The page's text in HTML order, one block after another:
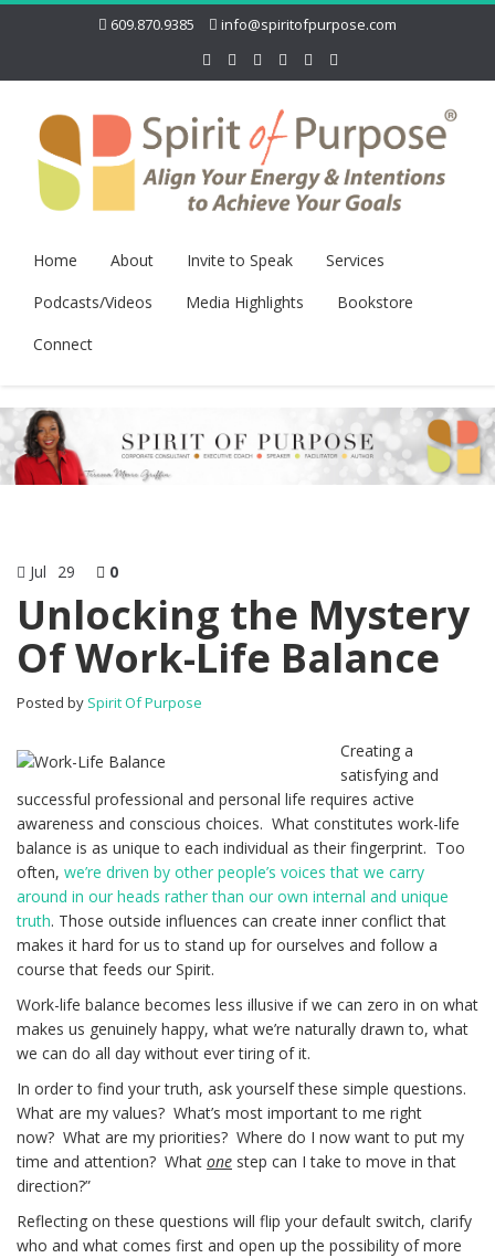
609.870.9385 info@spiritofpurpose.com
Home About Invite to Speak
Services
Podcasts/Videos
Media Highlights
Bookstore
Connect
Jul 29 0
Unlocking the Mystery
Of Work-Life Balance
Posted by Spirit Of Purpose
Creating a
satisfying and
successful professional and personal life requires active
awareness and conscious choices. What constitutes work-life
balance is as unique to each individual as their fingerprint. Too
often, we’re driven by other people’s voices that we carry
around in our heads rather than our own internal and unique
truth. Those outside influences can create inner conflict that
makes it hard for us to stand up for ourselves and follow a
course that feeds our Spirit.
Work-life balance becomes less illusive if we can zero in on what
makes us genuinely happy, what we’re naturally drawn to, what
we can do all day without ever tiring of it.
In order to find your truth, ask yourself these simple questions.
What are my values? What’s most important to me right
now? What are my priorities? Where do I now want to put my
time and attention? What one step can I take to move in that
direction?”
Reflecting on these questions will flip your default switch, clarify
who and what comes first and open up the possibility of more